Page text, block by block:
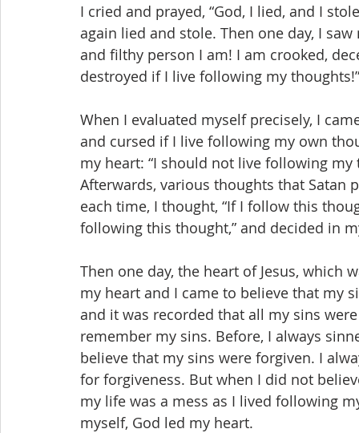
I cried and prayed, “God, I lied, and I
again lied and stole. Then one day, I
and filthy person I am! I am crooked,
destroyed if I live following my thoughts!”
When I evaluated myself precisely, I
and cursed if I live following my own
my heart: “I should not live following
Afterwards, various thoughts that Satan
each time, I thought, “If I follow this
following this thought,” and decided in
Then one day, the heart of Jesus,
my heart and I came to believe that my
and it was recorded that all my sins
remember my sins. Before, I always
believe that my sins were forgiven. I
for forgiveness. But when I did not
my life was a mess as I lived following
myself, God led my heart.